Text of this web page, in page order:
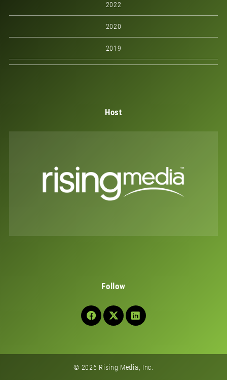
2022
2020
2019
Host
Follow
© 2026 Rising Media, Inc.